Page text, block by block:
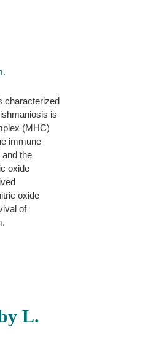
characterized
is
(MHC)
immune
the
oxide
oxide
of
L.